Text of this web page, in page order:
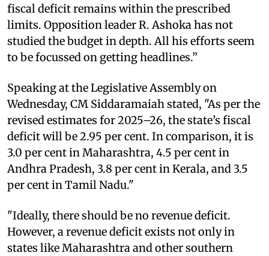
fiscal deficit remains within the prescribed
limits. Opposition leader R. Ashoka has not
studied the budget in depth. All his efforts seem
to be focussed on getting headlines.”
Speaking at the Legislative Assembly on
Wednesday, CM Siddaramaiah stated, "As per the
revised estimates for 2025–26, the state’s fiscal
deficit will be 2.95 per cent. In comparison, it is
3.0 per cent in Maharashtra, 4.5 per cent in
Andhra Pradesh, 3.8 per cent in Kerala, and 3.5
per cent in Tamil Nadu."
"Ideally, there should be no revenue deficit.
However, a revenue deficit exists not only in
states like Maharashtra and other southern